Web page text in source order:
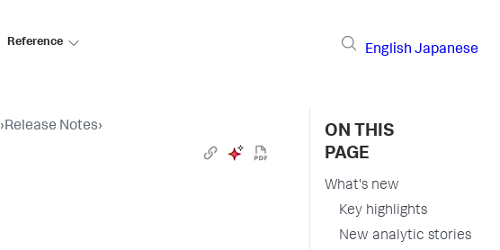
Reference
English Japanese
›Release Notes›
ON THIS
PAGE
What's new
Key highlights
New analytic stories